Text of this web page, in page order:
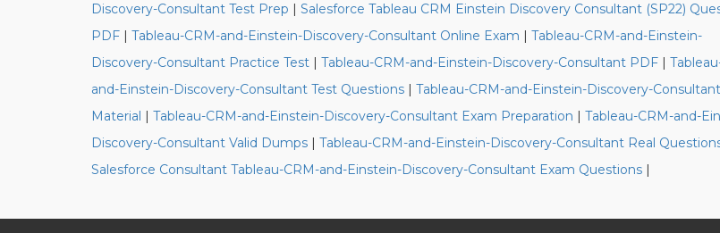
Discovery-Consultant Test Prep | Salesforce Tableau CRM Einstein Discovery Consultant (SP22)
PDF | Tableau-CRM-and-Einstein-Discovery-Consultant Online Exam | Tableau-CRM-and-Einstein-
Discovery-Consultant Practice Test | Tableau-CRM-and-Einstein-Discovery-Consultant PDF |
and-Einstein-Discovery-Consultant Test Questions | Tableau-CRM-and-Einstein-Discovery-
Material | Tableau-CRM-and-Einstein-Discovery-Consultant Exam Preparation | Tableau-CRM-and-
Discovery-Consultant Valid Dumps | Tableau-CRM-and-Einstein-Discovery-Consultant Real
Salesforce Consultant Tableau-CRM-and-Einstein-Discovery-Consultant Exam Questions |